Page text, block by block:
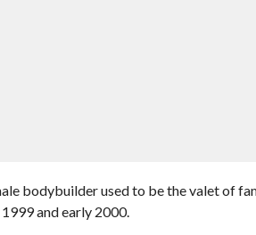
bodybuilder used to be the valet of
and early 2000.